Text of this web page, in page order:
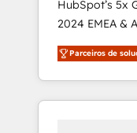
HubSpot’s 5x
2024 EMEA &
world’s most
accredited
With 2,750+
370+
Parceiros de